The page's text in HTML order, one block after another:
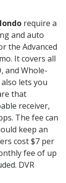
require a
and auto
the Advanced
It covers all
and Whole-
lets you
that
receiver,
The fee can
keep an
cost $7 per
fee of up
DVR